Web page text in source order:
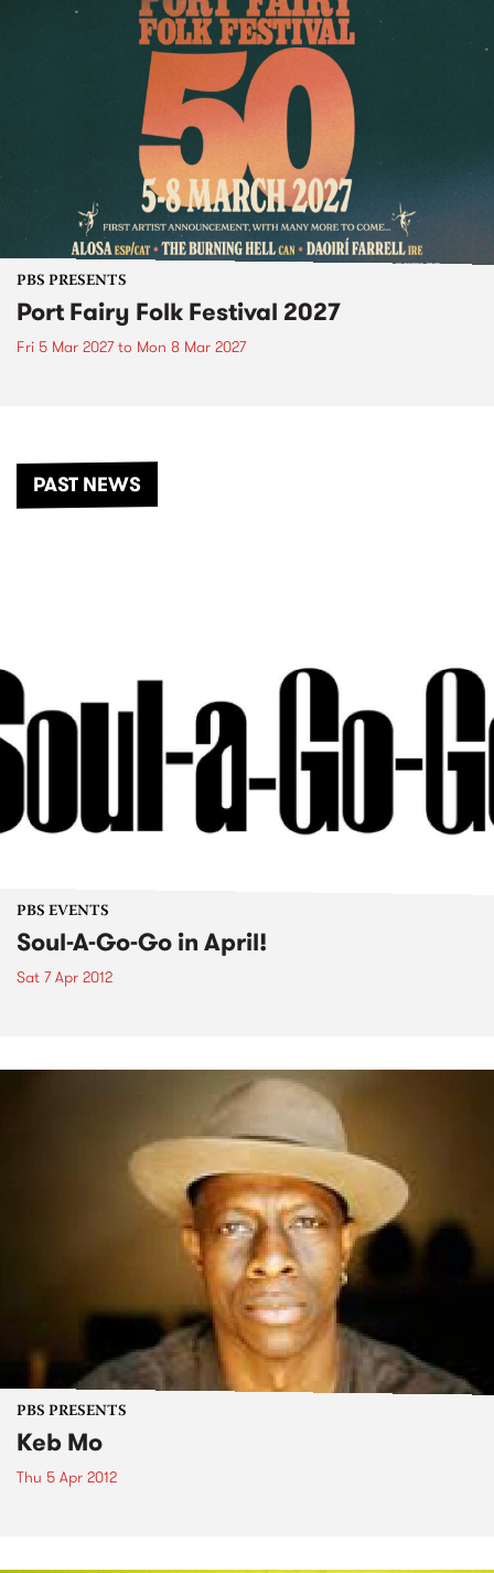
PBS PRESENTS
Port Fairy Folk Festival 2027
Fri 5 Mar 2027to Mon 8 Mar 2027
PAST NEWS
PBS EVENTS
Soul-A-Go-Go in April!
Sat 7 Apr 2012
PBS PRESENTS
Keb Mo
Thu 5 Apr 2012